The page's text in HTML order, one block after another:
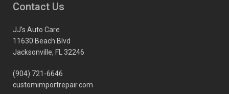
Contact Us
JJ’s Auto Care
11630 Beach Blvd
Jacksonville, FL 32246
(904) 721-6646
customimportrepair.com